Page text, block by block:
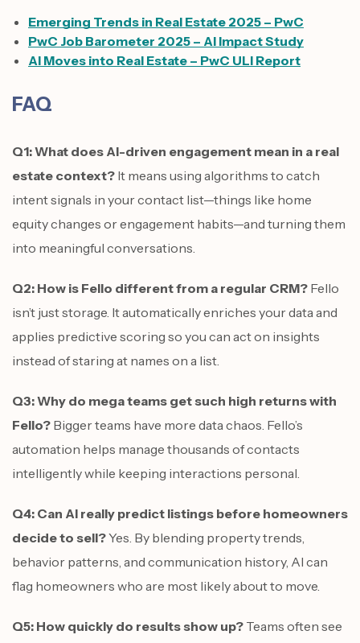
Emerging Trends in Real Estate 2025 – PwC
PwC Job Barometer 2025 – AI Impact Study
AI Moves into Real Estate – PwC ULI Report
FAQ
Q1: What does AI-driven engagement mean in a real
estate context? It means using algorithms to catch
intent signals in your contact list—things like home
equity changes or engagement habits—and turning them
into meaningful conversations.
Q2: How is Fello different from a regular CRM? Fello
isn’t just storage. It automatically enriches your data and
applies predictive scoring so you can act on insights
instead of staring at names on a list.
Q3: Why do mega teams get such high returns with
Fello? Bigger teams have more data chaos. Fello’s
automation helps manage thousands of contacts
intelligently while keeping interactions personal.
Q4: Can AI really predict listings before homeowners
decide to sell?Yes. By blending property trends,
behavior patterns, and communication history, AI can
flag homeowners who are most likely about to move.
Q5: How quickly do results show up? Teams often see